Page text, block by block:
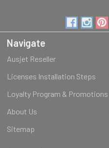
Navigate
Ausjet Reseller
Licenses Installation Steps
Loyalty Program & Promotions
About Us
Sitemap